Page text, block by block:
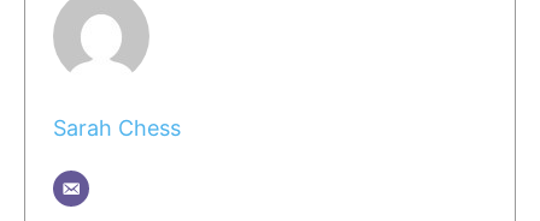
Sarah Chess